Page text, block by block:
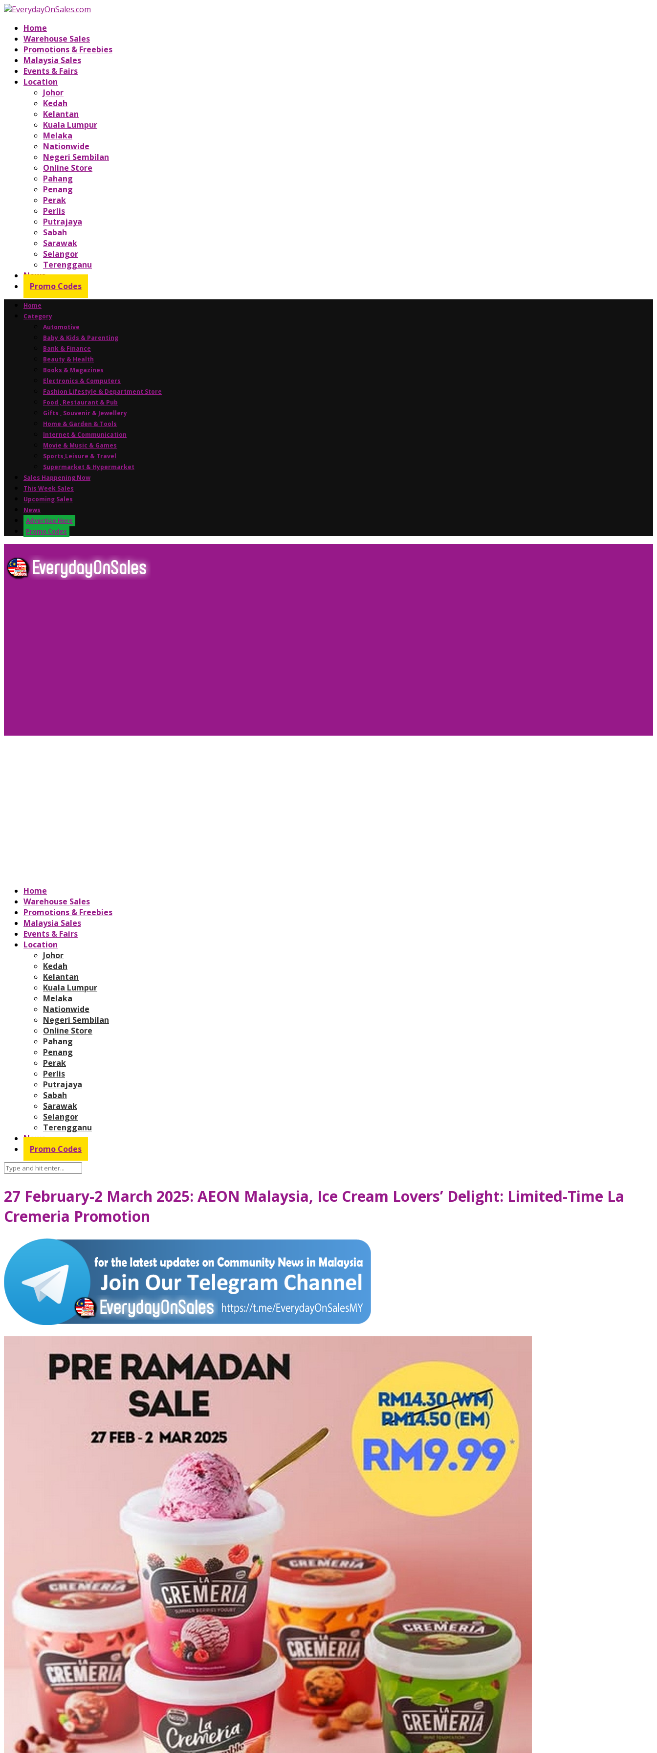
Home
Warehouse Sales
Promotions & Freebies
Malaysia Sales
Events & Fairs
Location
Johor
Kedah
Kelantan
Kuala Lumpur
Melaka
Nationwide
Negeri Sembilan
Online Store
Pahang
Penang
Perak
Perlis
Putrajaya
Sabah
Sarawak
Selangor
Terengganu
News
Promo Codes
Home
Category
Automotive
Baby & Kids & Parenting
Bank & Finance
Beauty & Health
Books & Magazines
Electronics & Computers
Fashion Lifestyle & Department Store
Food , Restaurant & Pub
Gifts , Souvenir & Jewellery
Home & Garden & Tools
Internet & Communication
Movie & Music & Games
Sports,Leisure & Travel
Supermarket & Hypermarket
Sales Happening Now
This Week Sales
Upcoming Sales
News
Advertise Here
Promo Codes
Home
Warehouse Sales
Promotions & Freebies
Malaysia Sales
Events & Fairs
Location
Johor
Kedah
Kelantan
Kuala Lumpur
Melaka
Nationwide
Negeri Sembilan
Online Store
Pahang
Penang
Perak
Perlis
Putrajaya
Sabah
Sarawak
Selangor
Terengganu
News
Promo Codes
27 February-2 March 2025: AEON Malaysia, Ice Cream Lovers’ Delight: Limited-Time La
Cremeria Promotion